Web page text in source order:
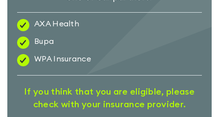
AXA Health
Bupa
WPA Insurance
If you think that you are eligible, please
check with your insurance provider.